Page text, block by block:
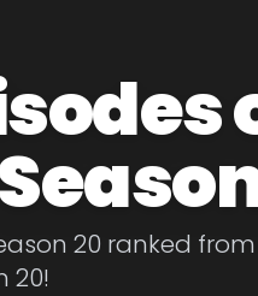
20 ranked
20!